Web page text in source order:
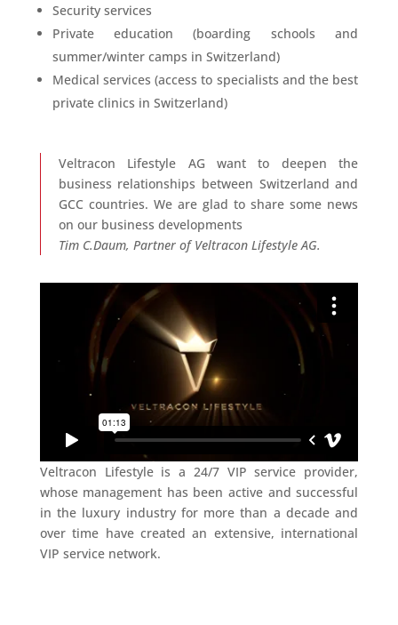
Security services
Private education (boarding schools and
summer/winter camps in Switzerland)
Medical services (access to specialists and the best
private clinics in Switzerland)
Veltracon Lifestyle AG want to deepen the
business relationships between Switzerland and
GCC countries. We are glad to share some news
on our business developments
Tim C.Daum, Partner of Veltracon Lifestyle AG.
Veltracon Lifestyle is a 24/7 VIP service provider,
whose management has been active and successful
in the luxury industry for more than a decade and
over time have created an extensive, international
VIP service network.